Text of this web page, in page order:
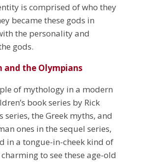
is comprised of who they
became these gods in
the personality and
gods.
and the Olympians
of mythology in a modern
book series by Rick
series, the Greek myths, and
ones in the sequel series,
in a tongue-in-cheek kind of
charming to see these age-old